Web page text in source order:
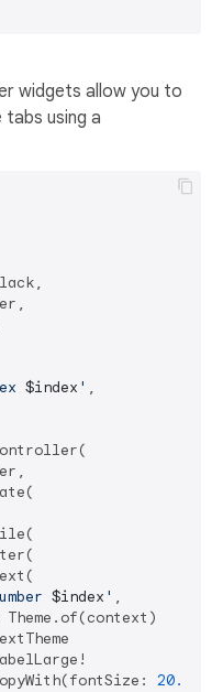
widgets allow you to
using a
$index ' ,
$index ' ,
20.0